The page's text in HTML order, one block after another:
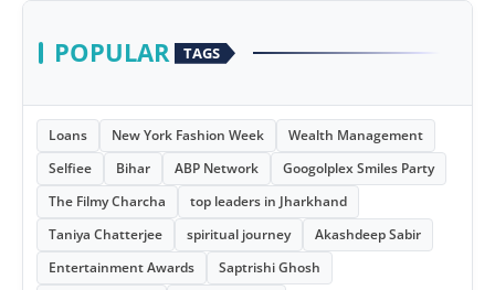
POPULAR TAGS
Loans New York Fashion Week
Wealth Management
Selfiee
Bihar ABP Network
Googolplex Smiles Party
The Filmy Charcha
top leaders in Jharkhand
Taniya Chatterjee
spiritual journey
Akashdeep Sabir
Entertainment Awards
Saptrishi Ghosh